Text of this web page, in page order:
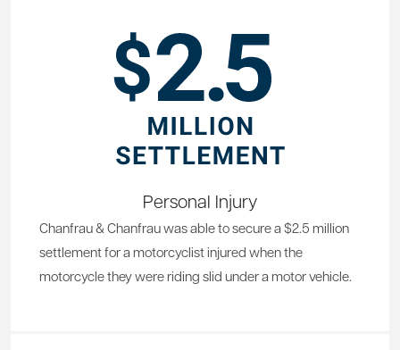
Personal Injury
Chanfrau & Chanfrau was able to secure a $2.5 million
settlement for a motorcyclist injured when the
motorcycle they were riding slid under a motor vehicle.